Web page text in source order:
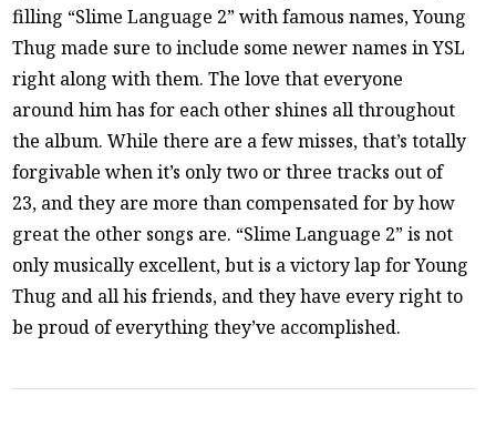
filling “Slime Language 2” with famous names, Young
Thug made sure to include some newer names in YSL
right along with them. The love that everyone
around him has for each other shines all throughout
the album. While there are a few misses, that’s totally
forgivable when it’s only two or three tracks out of
23, and they are more than compensated for by how
great the other songs are. “Slime Language 2” is not
only musically excellent, but is a victory lap for Young
Thug and all his friends, and they have every right to
be proud of everything they’ve accomplished.